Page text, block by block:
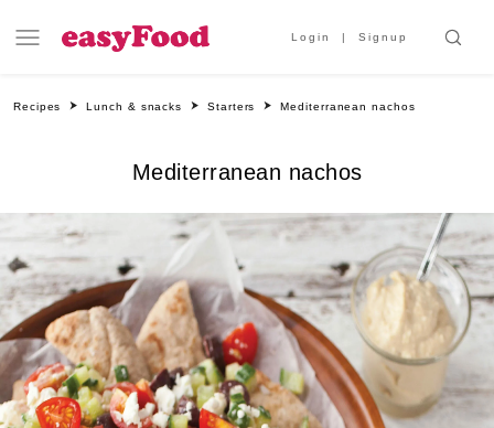
Login Signup
Recipes Lunch & snacks Starters Mediterranean nachos
Mediterranean nachos